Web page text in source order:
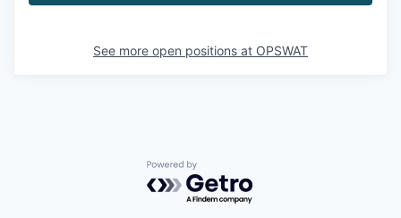
See more open positions at OPSWAT
Powered by Getro.com